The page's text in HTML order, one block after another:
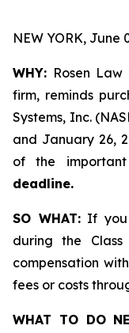
NEW YORK, June
WHY: Rosen
firm, reminds
Systems, Inc.
and January 26,
of the important
deadline.
SO WHAT:If you
during the
compensation
fees or costs
WHAT TO DO